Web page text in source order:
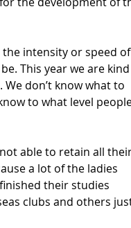
the intensity or speed
This year we are
don’t know what to
to what level
able to retain all
a lot of the ladies
their studies
clubs and others